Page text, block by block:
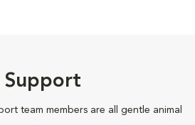
Support
team members are all gentle animal